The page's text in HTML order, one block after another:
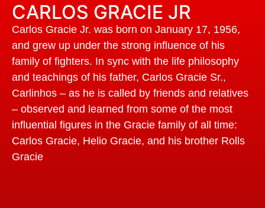
CARLOS GRACIE JR
Carlos Gracie Jr. was born on January 17, 1956,
and grew up under the strong influence of his
family of fighters. In sync with the life philosophy
and teachings of his father, Carlos Gracie Sr.,
Carlinhos – as he is called by friends and relatives
– observed and learned from some of the most
influential figures in the Gracie family of all time:
Carlos Gracie, Helio Gracie, and his brother Rolls
Gracie